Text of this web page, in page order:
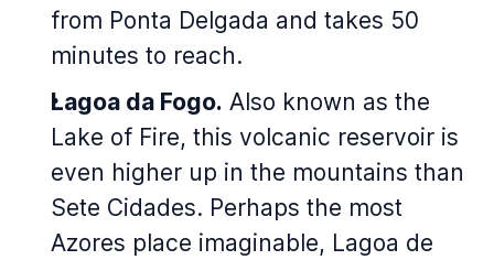
from Ponta Delgada and takes 50
minutes to reach.
Lagoa da Fogo. Also known as the
Lake of Fire, this volcanic reservoir is
even higher up in the mountains than
Sete Cidades. Perhaps the most
Azores place imaginable, Lagoa de